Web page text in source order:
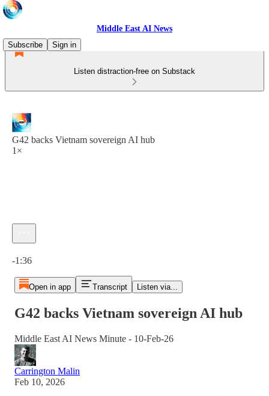
Middle East AI News
Subscribe
Sign in
Listen distraction-free on Substack
G42 backs Vietnam sovereign AI hub
1×
-1:36
Open in app Transcript Listen via...
G42 backs Vietnam sovereign AI hub
Middle East AI News Minute - 10-Feb-26
Carrington Malin
Feb 10, 2026